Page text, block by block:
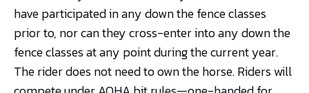
have participated in any down the fence classes
prior to, nor can they cross-enter into any down the
fence classes at any point during the current year.
The rider does not need to own the horse. Riders will